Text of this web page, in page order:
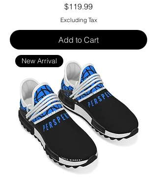
Price
$119.99
Excluding Tax
Add to Cart
New Arrival